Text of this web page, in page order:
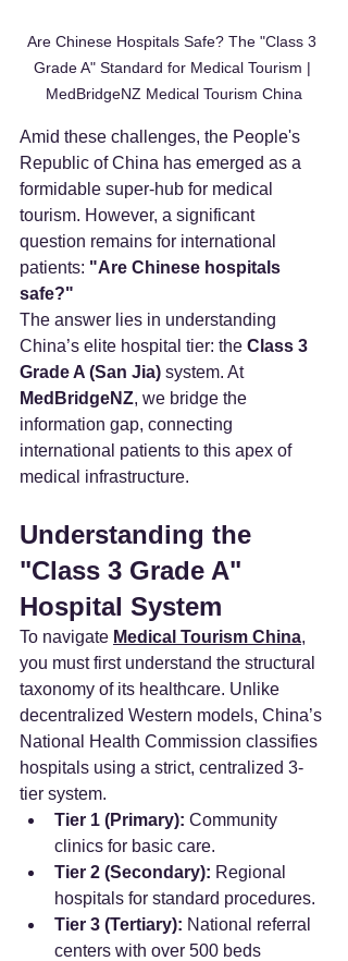
Are Chinese Hospitals Safe? The "Class 3
Grade A" Standard for Medical Tourism |
MedBridgeNZ Medical Tourism China
Amid these challenges, the People's
Republic of China has emerged as a
formidable super-hub for medical
tourism. However, a significant
question remains for international
patients: "Are Chinese hospitals
safe?"
The answer lies in understanding
China’s elite hospital tier: the Class 3
Grade A (San Jia) system. At
MedBridgeNZ, we bridge the
information gap, connecting
international patients to this apex of
medical infrastructure.
Understanding the
"Class 3 Grade A"
Hospital System
To navigate Medical Tourism China,
you must first understand the structural
taxonomy of its healthcare. Unlike
decentralized Western models, China’s
National Health Commission classifies
hospitals using a strict, centralized 3-
tier system.
Tier 1 (Primary): Community
clinics for basic care.
Tier 2 (Secondary): Regional
hospitals for standard procedures.
Tier 3 (Tertiary): National referral
centers with over 500 beds